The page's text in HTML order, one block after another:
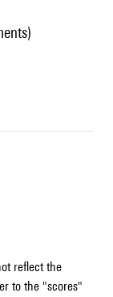
reflect the
to the "scores"